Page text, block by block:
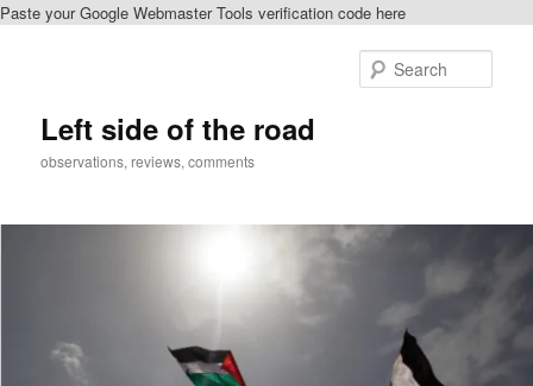
Paste your Google Webmaster Tools verification code here
Left side of the road
observations, reviews, comments